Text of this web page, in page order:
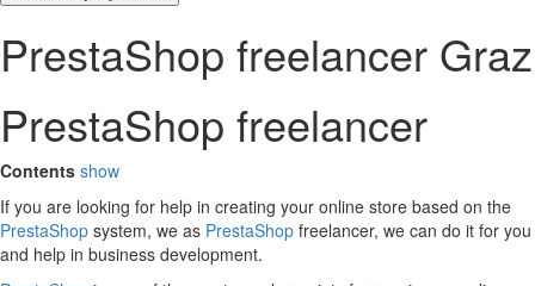
PrestaShop freelancer Graz
PrestaShop freelancer
Contents show
If you are looking for help in creating your online store based on the
PrestaShop system, we as PrestaShop freelancer, we can do it for you
and help in business development.